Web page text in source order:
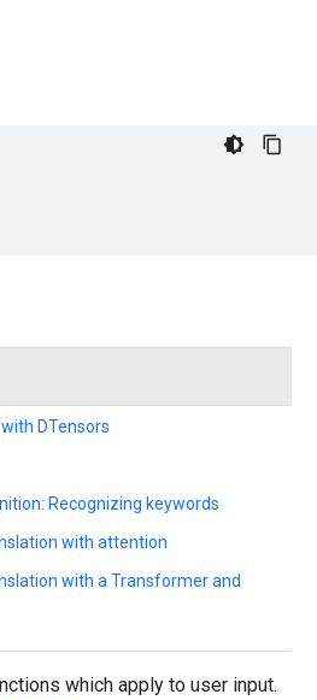
DTensors
Recognizing keywords
with attention
with a Transformer and
which apply to user input.